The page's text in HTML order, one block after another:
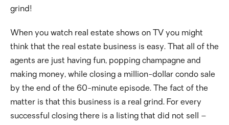
grind!
When you watch real estate shows on TV you might
think that the real estate business is easy. That all of the
agents are just having fun, popping champagne and
making money, while closing a million-dollar condo sale
by the end of the 60-minute episode. The fact of the
matter is that this business is a real grind. For every
successful closing there is a listing that did not sell –